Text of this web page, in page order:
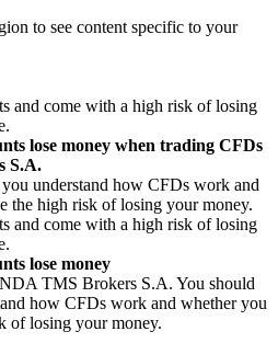
to see content specific to your
and come with a high risk of losing
lose money when trading CFDs
S.A.
understand how CFDs work and
the high risk of losing your money.
and come with a high risk of losing
lose money
TMS Brokers S.A. You should
how CFDs work and whether you
of losing your money.